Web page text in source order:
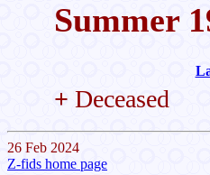
Summer
+ Deceased
26 Feb 2024
Z-fids home page